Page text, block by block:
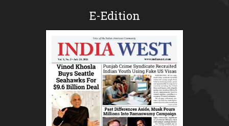
E-Edition